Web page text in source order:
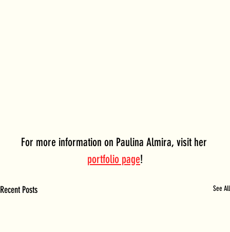
For more information on Paulina Almira, visit her
portfolio page!
Recent Posts See All